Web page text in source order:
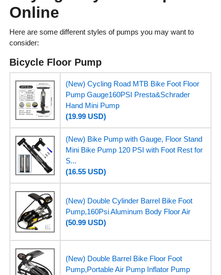
Online
Here are some different styles of pumps you may want to
consider:
Bicycle Floor Pump
(New) Cycling Road MTB Bike Foot Floor
Pump Gauge160PSI Presta&Schrader
Hand Mini Pump
(19.99 USD)
(New) Bike Pump with Gauge, Floor Stand
Mini Bike Pump 120 PSI with Foot Rest for
S...
(16.55 USD)
(New) Double Cylinder Barrel Bike Foot
Pump,160Psi Aluminum Body Floor Air
(50.99 USD)
(New) Double Barrel Bike Floor Foot
Pump,Portable Air Pump Inflator Pump